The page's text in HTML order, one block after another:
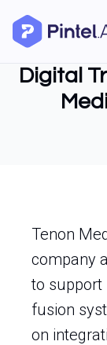
Digital
Tenon
company
to support
fusion
on